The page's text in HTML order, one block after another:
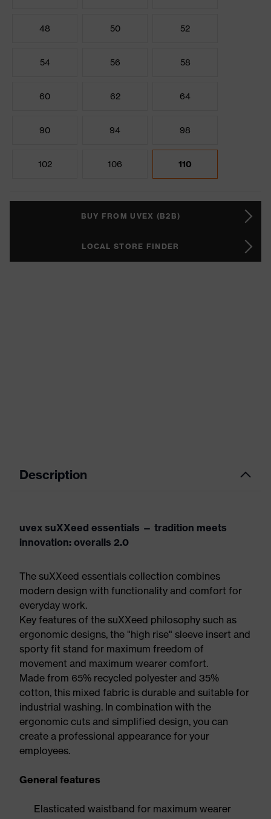
48 50 52
54 56 58
60 62 64
90 94 98
102 106 110
BUY FROM UVEX (B2B)
LOCAL STORE FINDER
Description
uvex suXXeed essentials — tradition meets
innovation: overalls 2.0
The suXXeed essentials collection combines
modern design with functionality and comfort for
everyday work.
Key features of the suXXeed philosophy such as
ergonomic designs, the "high rise" sleeve insert and
sporty fit stand for maximum freedom of
movement and maximum wearer comfort.
Made from 65% recycled polyester and 35%
cotton, this mixed fabric is durable and suitable for
industrial washing. In combination with the
ergonomic cuts and simplified design, you can
create a professional appearance for your
employees.
General features
Elasticated waistband for maximum wearer